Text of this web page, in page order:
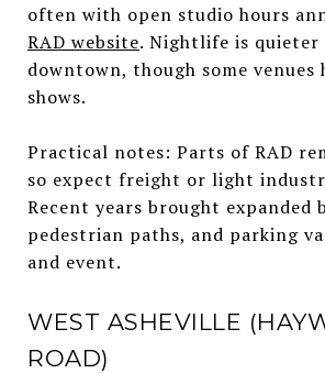
often with open studio hours
RAD website. Nightlife is quieter
downtown, though some venues
shows.
Practical notes: Parts of RAD
so expect freight or light
Recent years brought expanded
pedestrian paths, and parking
and event.
WEST ASHEVILLE
ROAD)